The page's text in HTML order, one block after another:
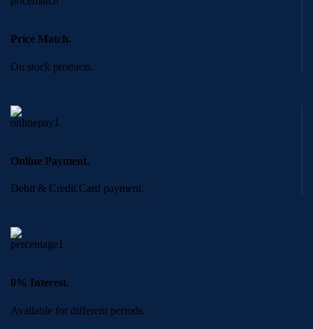
Price Match.
On stock products.
Online Payment.
Debit & Credit Card payment.
0% Interest.
Available for different periods.